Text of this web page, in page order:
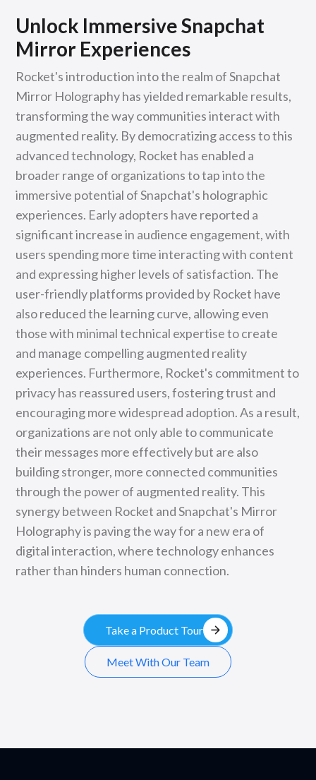
Unlock Immersive Snapchat
Mirror Experiences
Rocket's introduction into the realm of Snapchat
Mirror Holography has yielded remarkable results,
transforming the way communities interact with
augmented reality. By democratizing access to this
advanced technology, Rocket has enabled a
broader range of organizations to tap into the
immersive potential of Snapchat's holographic
experiences. Early adopters have reported a
significant increase in audience engagement, with
users spending more time interacting with content
and expressing higher levels of satisfaction. The
user-friendly platforms provided by Rocket have
also reduced the learning curve, allowing even
those with minimal technical expertise to create
and manage compelling augmented reality
experiences. Furthermore, Rocket's commitment to
privacy has reassured users, fostering trust and
encouraging more widespread adoption. As a result,
organizations are not only able to communicate
their messages more effectively but are also
building stronger, more connected communities
through the power of augmented reality. This
synergy between Rocket and Snapchat's Mirror
Holography is paving the way for a new era of
digital interaction, where technology enhances
rather than hinders human connection.
Take a Product Tour arrow_forward
Meet With Our Team